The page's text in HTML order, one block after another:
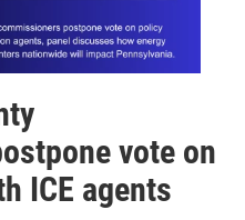
vote on
ICE agents